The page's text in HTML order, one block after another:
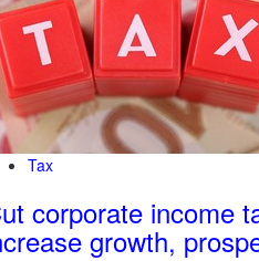
Tax
corporate income
growth,